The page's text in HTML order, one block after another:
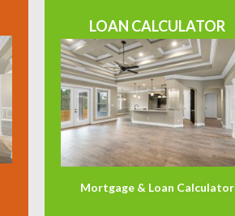
LOAN CALCULATOR
Mortgage & Loan Calculator